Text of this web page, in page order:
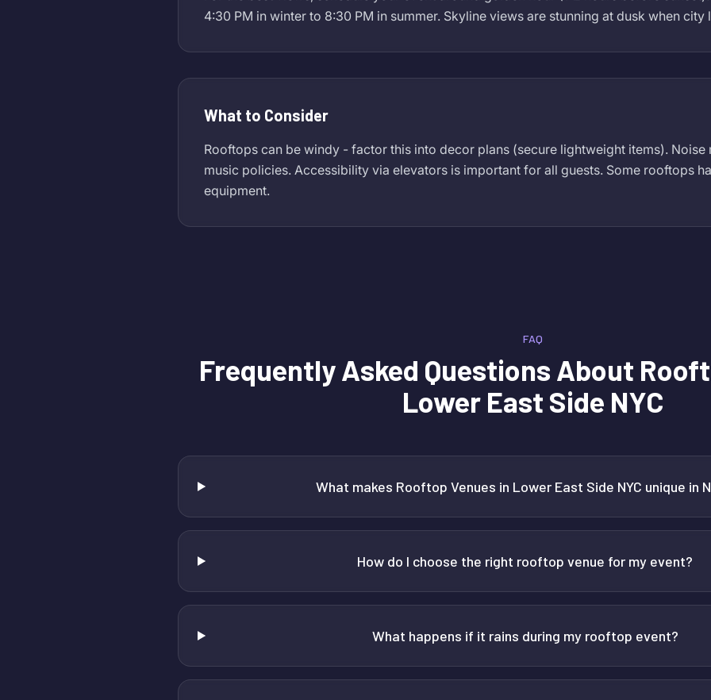
4:30 PM in winter to 8:30 PM in summer. Skyline views are stunning at dusk when
What to Consider
Rooftops can be windy - factor this into decor plans (secure lightweight items).
music policies. Accessibility via elevators is important for all guests. Some rooftops
equipment.
FAQ
Frequently Asked Questions About
Lower East Side NYC
What makes Rooftop Venues in Lower East Side NYC unique in
How do I choose the right rooftop venue for my event?
What happens if it rains during my rooftop event?